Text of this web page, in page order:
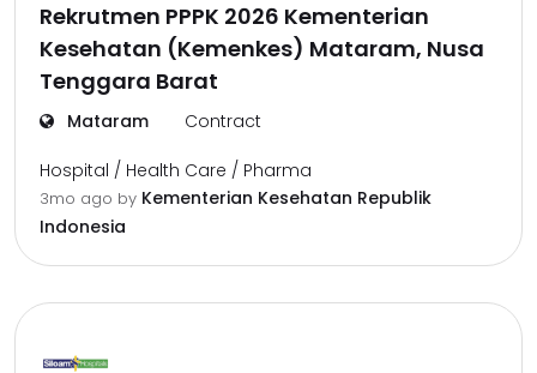
Rekrutmen PPPK 2026 Kementerian
Kesehatan (Kemenkes) Mataram, Nusa
Tenggara Barat
Mataram Contract
Hospital / Health Care / Pharma
3mo ago by Kementerian Kesehatan Republik
Indonesia